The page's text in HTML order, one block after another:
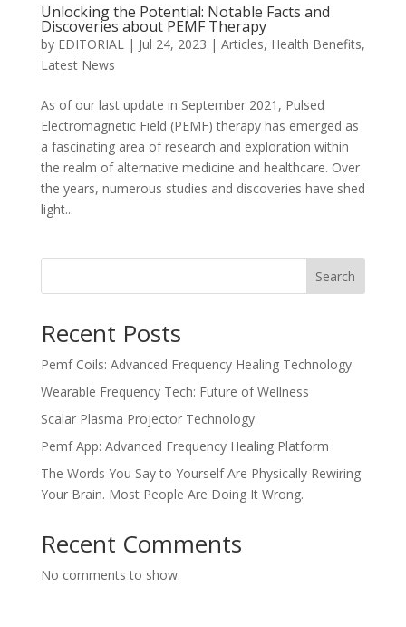
Unlocking the Potential: Notable Facts and
Discoveries about PEMF Therapy
by EDITORIAL| Jul 24, 2023 | Articles, Health Benefits,
Latest News
As of our last update in September 2021, Pulsed
Electromagnetic Field (PEMF) therapy has emerged as
a fascinating area of research and exploration within
the realm of alternative medicine and healthcare. Over
the years, numerous studies and discoveries have shed
light...
Search
Recent Posts
Pemf Coils: Advanced Frequency Healing Technology
Wearable Frequency Tech: Future of Wellness
Scalar Plasma Projector Technology
Pemf App: Advanced Frequency Healing Platform
The Words You Say to Yourself Are Physically Rewiring
Your Brain. Most People Are Doing It Wrong.
Recent Comments
No comments to show.